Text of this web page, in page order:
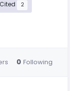
2
0 Following